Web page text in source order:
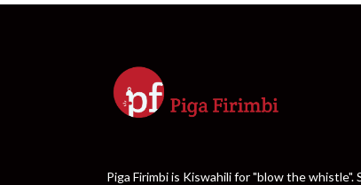
Piga Firimbi is Kiswahili for "blow the